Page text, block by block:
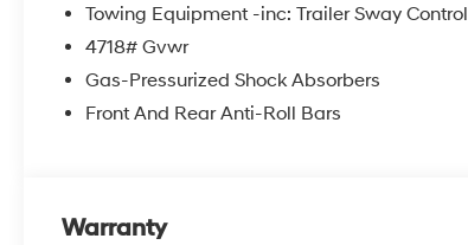
Towing Equipment -inc: Trailer Sway Control
4718# Gvwr
Gas-Pressurized Shock Absorbers
Front And Rear Anti-Roll Bars
Warranty